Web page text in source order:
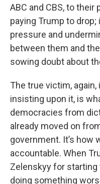
ABC and CBS, to
paying Trump to
pressure and
between them and
sowing doubt about
The true victim,
insisting upon it, is
democracies from
already moved on
government. It’s how
accountable. When
Zelenskyy for starting
doing something